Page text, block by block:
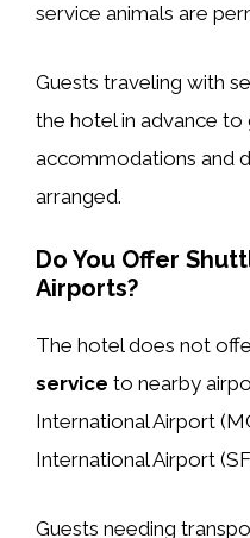
service animals are
Guests traveling with
the hotel in advance
accommodations and
arranged.
Do You Offer
Airports?
The hotel does not
service to nearby
International Airport
International Airport
Guests needing